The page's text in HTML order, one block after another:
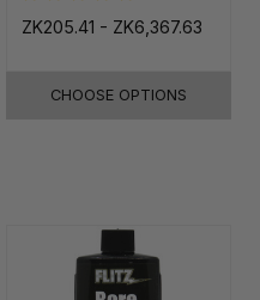
ZK205.41 - ZK6,367.63
CHOOSE OPTIONS